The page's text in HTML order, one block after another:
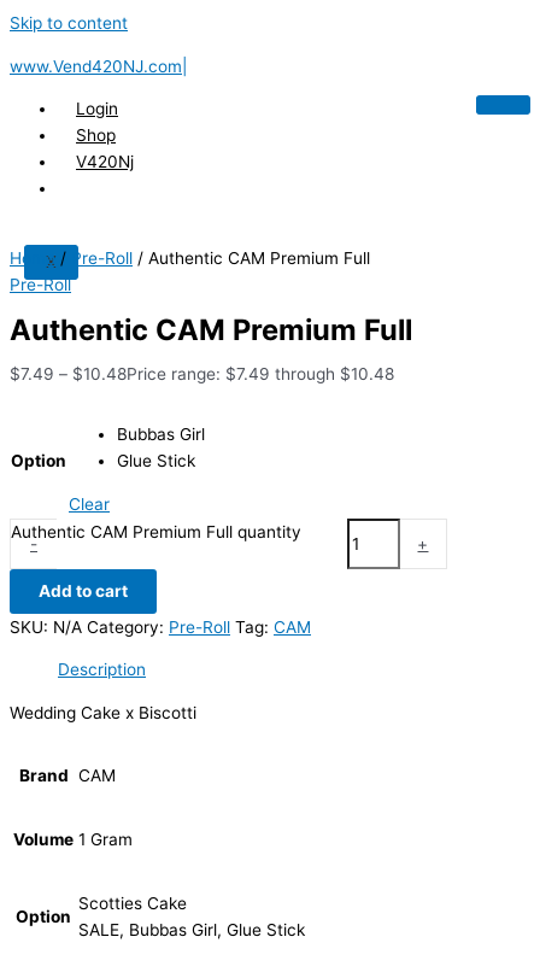
Skip to content
www.Vend420NJ.com|
Login
Shop
V420Nj
X
Home / Pre-Roll / Authentic CAM Premium Full
Pre-Roll
Authentic CAM Premium Full
$7.49 – $10.48Price range: $7.49 through $10.48
Option
Bubbas Girl
Glue Stick
Clear
-
Authentic CAM Premium Full quantity
+
Add to cart
SKU: N/A Category: Pre-Roll Tag: CAM
Description
Wedding Cake x Biscotti
Brand CAM
Volume 1 Gram
Option
Scotties Cake
SALE, Bubbas Girl, Glue Stick